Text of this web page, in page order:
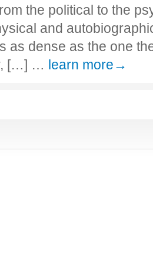
the political to the
and
as dense as the one
[…] … learn more→